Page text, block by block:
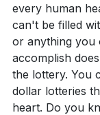
G.K.
what's wrong
in this
the world's
God's
church
diversity.
church a
( [30:34] )
The deepest
every human
can't be filled
or anything you
accomplish
the lottery. You
dollar lotteries
heart. Do you